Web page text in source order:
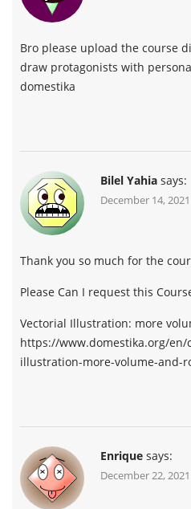
Bro please upload the course
draw protagonists with
domestika
Bilel Yahia says:
December 14,
Thank you so much for the
Please Can I request this
Vectorial Illustration: more
https://www.domestika.org/en/
illustration-more-volume-and-
Enrique says:
December 22,